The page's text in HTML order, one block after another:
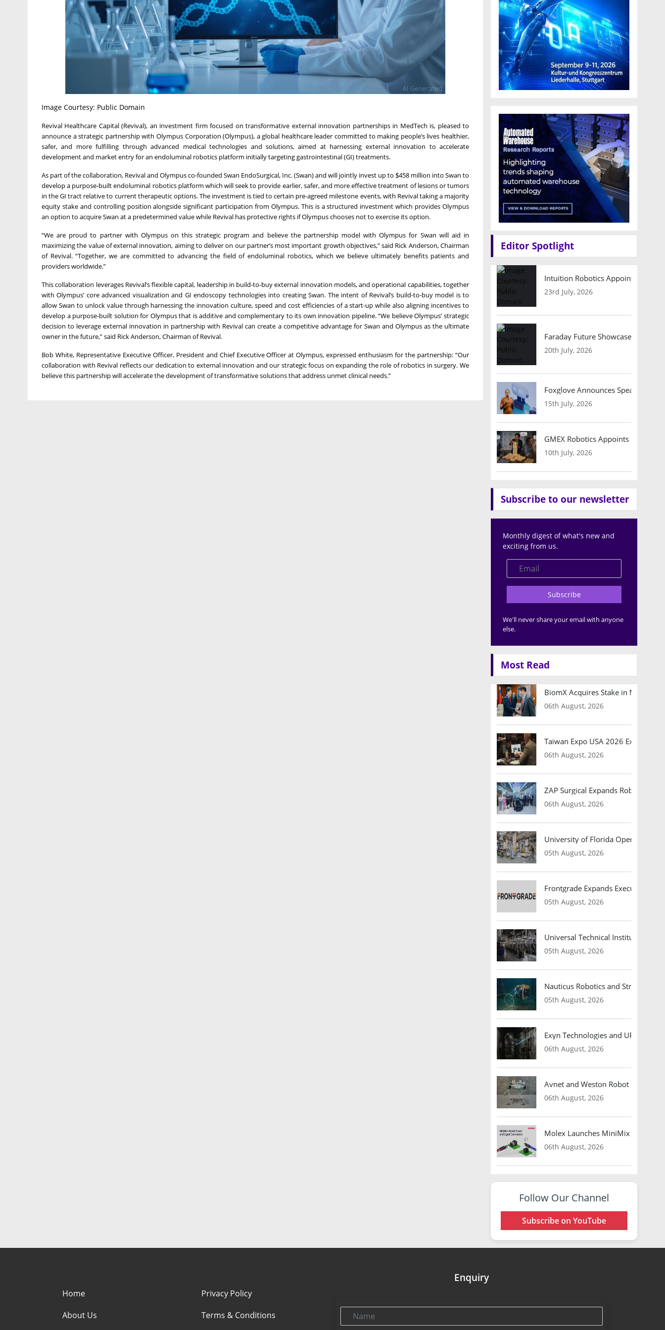
Image Courtesy: Public Domain
Revival Healthcare Capital (Revival), an investment firm focused on transformative external innovation partnerships in MedTech is, pleased to
announce a strategic partnership with Olympus Corporation (Olympus), a global healthcare leader committed to making people’s lives healthier,
safer, and more fulfilling through advanced medical technologies and solutions, aimed at harnessing external innovation to accelerate
development and market entry for an endoluminal robotics platform initially targeting gastrointestinal (GI) treatments.
As part of the collaboration, Revival and Olympus co-founded Swan EndoSurgical, Inc. (Swan) and will jointly invest up to $458 million into Swan to
develop a purpose-built endoluminal robotics platform which will seek to provide earlier, safer, and more effective treatment of lesions or tumors
in the GI tract relative to current therapeutic options. The investment is tied to certain pre-agreed milestone events, with Revival taking a majority
equity stake and controlling position alongside significant participation from Olympus. This is a structured investment which provides Olympus
an option to acquire Swan at a predetermined value while Revival has protective rights if Olympus chooses not to exercise its option.
“We are proud to partner with Olympus on this strategic program and believe the partnership model with Olympus for Swan will aid in
maximizing the value of external innovation, aiming to deliver on our partner’s most important growth objectives,” said Rick Anderson, Chairman
of Revival. “Together, we are committed to advancing the field of endoluminal robotics, which we believe ultimately benefits patients and
providers worldwide.”
This collaboration leverages Revival’s flexible capital, leadership in build-to-buy external innovation models, and operational capabilities, together
with Olympus’ core advanced visualization and GI endoscopy technologies into creating Swan. The intent of Revival’s build-to-buy model is to
allow Swan to unlock value through harnessing the innovation culture, speed and cost efficiencies of a start-up while also aligning incentives to
develop a purpose-built solution for Olympus that is additive and complementary to its own innovation pipeline. “We believe Olympus’ strategic
decision to leverage external innovation in partnership with Revival can create a competitive advantage for Swan and Olympus as the ultimate
owner in the future,” said Rick Anderson, Chairman of Revival.
Bob White, Representative Executive Officer, President and Chief Executive Officer at Olympus, expressed enthusiasm for the partnership: “Our
collaboration with Revival reflects our dedication to external innovation and our strategic focus on expanding the role of robotics in surgery. We
believe this partnership will accelerate the development of transformative solutions that address unmet clinical needs.”
Editor Spotlight
Intuition Robotics Appoints
23rd July, 2026
Faraday Future Showcases
20th July, 2026
Foxglove Announces Speaker
15th July, 2026
GMEX Robotics Appoints Brian
10th July, 2026
Subscribe to our newsletter
Monthly digest of what's new and
exciting from us.
Subscribe
We'll never share your email with anyone
else.
Most Read
BiomX Acquires Stake in
06th August, 2026
Taiwan Expo USA 2026 Expands
06th August, 2026
ZAP Surgical Expands Robotic
06th August, 2026
University of Florida Opens
05th August, 2026
Frontgrade Expands Executive
05th August, 2026
Universal Technical Institute
05th August, 2026
Nauticus Robotics and
05th August, 2026
Exyn Technologies and UP Caeli
06th August, 2026
Avnet and Weston Robot Partner
06th August, 2026
Molex Launches MiniMix Hybrid
06th August, 2026
Follow Our Channel
Subscribe on YouTube
Home
About Us
Privacy Policy
Terms & Conditions
Enquiry
Name